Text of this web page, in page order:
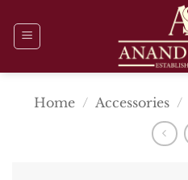
content
Home / Accessories /